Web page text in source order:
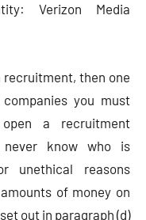
Verizon Media
recruitment, then one
you must
a recruitment
never know who is
unethical reasons
of money on
out in paragraph (d)